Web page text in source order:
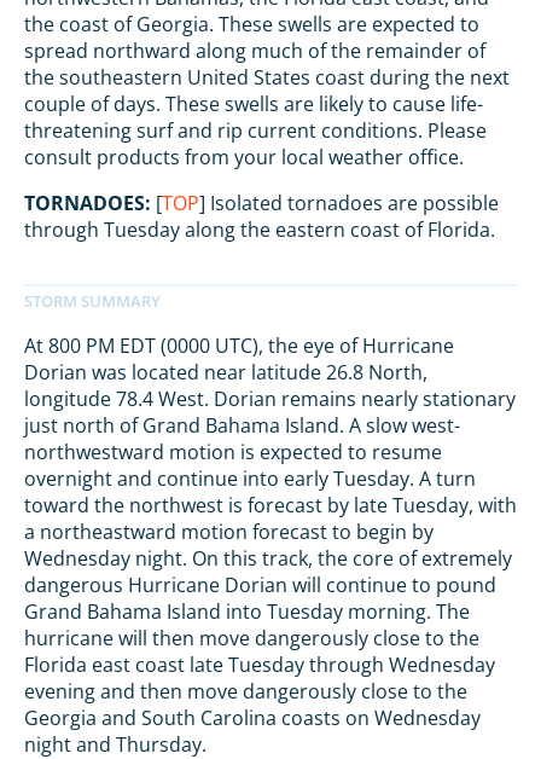
the coast of Georgia. These swells are expected to
spread northward along much of the remainder of
the southeastern United States coast during the next
couple of days. These swells are likely to cause life-
threatening surf and rip current conditions. Please
consult products from your local weather office.
TORNADOES: [TOP] Isolated tornadoes are possible
through Tuesday along the eastern coast of Florida.
At 800 PM EDT (0000 UTC), the eye of Hurricane
Dorian was located near latitude 26.8 North,
longitude 78.4 West. Dorian remains nearly stationary
just north of Grand Bahama Island. A slow west-
northwestward motion is expected to resume
overnight and continue into early Tuesday. A turn
toward the northwest is forecast by late Tuesday, with
a northeastward motion forecast to begin by
Wednesday night. On this track, the core of extremely
dangerous Hurricane Dorian will continue to pound
Grand Bahama Island into Tuesday morning. The
hurricane will then move dangerously close to the
Florida east coast late Tuesday through Wednesday
evening and then move dangerously close to the
Georgia and South Carolina coasts on Wednesday
night and Thursday.